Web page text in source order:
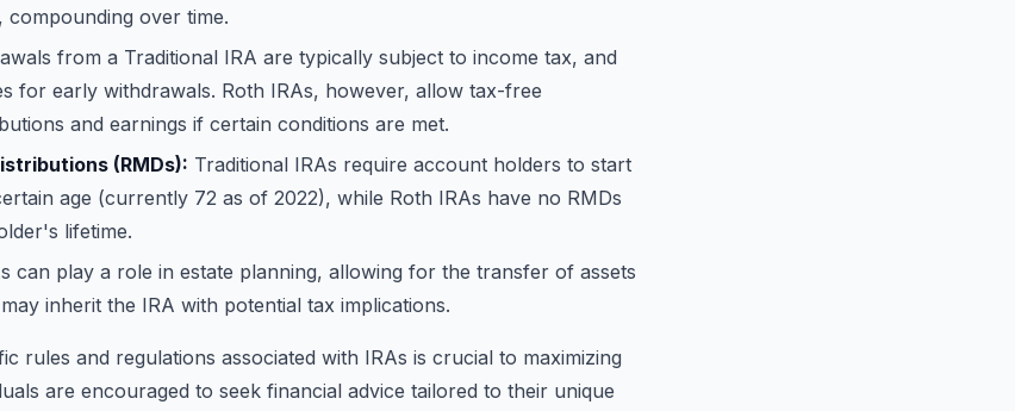
compounding over time.
from a Traditional IRA are typically subject to income tax, and
for early withdrawals. Roth IRAs, however, allow tax-free
and earnings if certain conditions are met.
(RMDs): Traditional IRAs require account holders to start
age (currently 72 as of 2022), while Roth IRAs have no RMDs
lifetime.
can play a role in estate planning, allowing for the transfer of assets
inherit the IRA with potential tax implications.
rules and regulations associated with IRAs is crucial to maximizing
are encouraged to seek financial advice tailored to their unique